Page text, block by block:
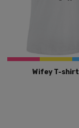
Wifey T-shirt